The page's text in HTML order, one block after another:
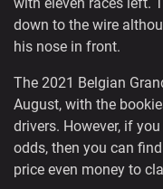
down to the wire
his nose in front.
The 2021 Belgian
August, with the
drivers. However, if
odds, then you can
price even money to